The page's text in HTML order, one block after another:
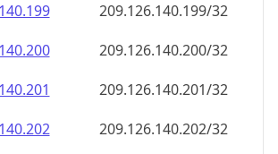
209.126.140.199/32
209.126.140.200/32
209.126.140.201/32
209.126.140.202/32